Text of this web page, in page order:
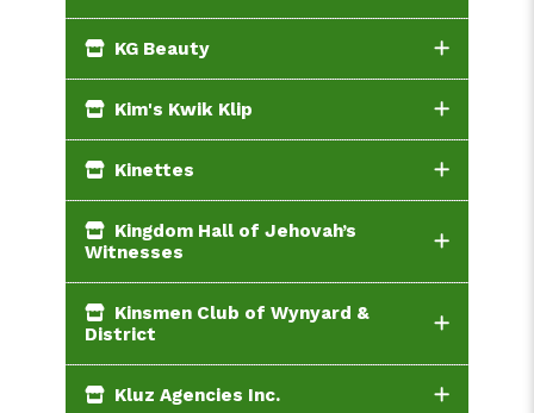
KG Beauty
Kim's Kwik Klip
Kinettes
Kingdom Hall of Jehovah’s
Witnesses
Kinsmen Club of Wynyard &
District
Kluz Agencies Inc.